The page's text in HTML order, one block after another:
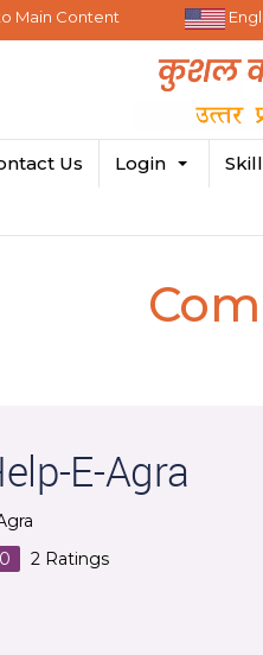
Main Content
Us Login
E-Agra
2 Ratings